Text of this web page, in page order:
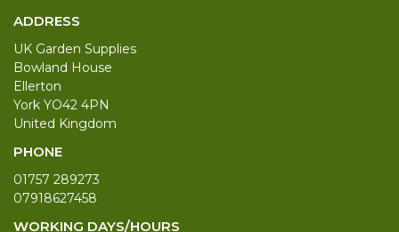
ADDRESS
UK Garden Supplies
Bowland House
Ellerton
York YO42 4PN
United Kingdom
PHONE
01757 289273
07918627458
WORKING DAYS/HOURS